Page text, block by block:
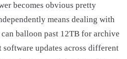
becomes obvious pretty
means dealing with
balloon past 12TB for archive
software updates across different